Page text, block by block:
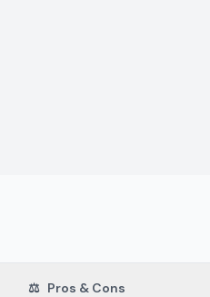
⚖️ Pros & Cons